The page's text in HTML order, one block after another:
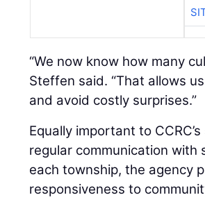
“We now know how many
Steffen said. “That allows
and avoid costly surprises.”
Equally important to
regular communication
each township, the agency
responsiveness to